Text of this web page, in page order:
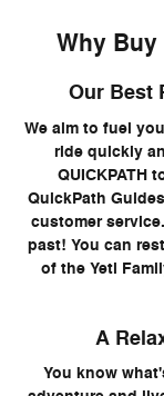
Why
Our Best
We aim to fuel
ride quickly
QUICKPATH
QuickPath
customer
past! You can
of the Yeti
A
You know